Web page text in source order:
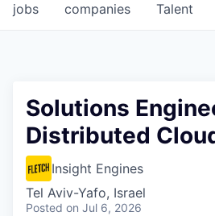
jobs companies Talent
Solutions
Distributed
Insight Engines
Tel Aviv-Yafo, Israel
Posted on Jul 6, 2026